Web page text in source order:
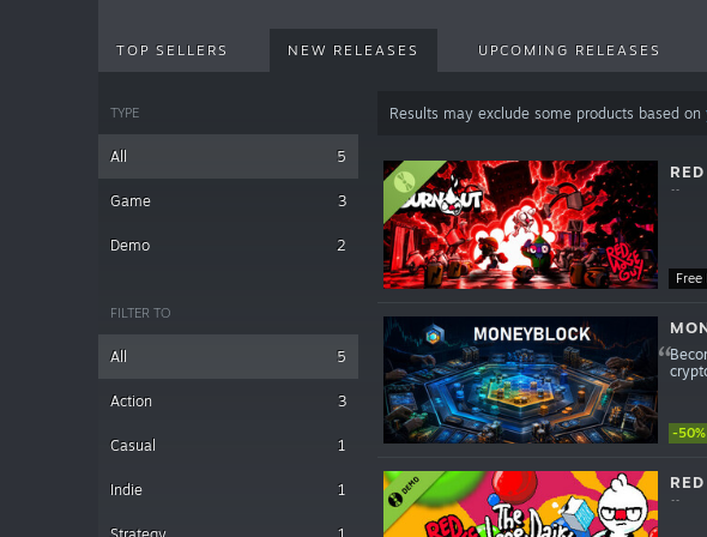
TOP SELLERS NEW RELEASES UPCOMING RELEASES
TYPE
All 5
Game 3
Demo 2
FILTER TO
All 5
Action 3
Casual 1
Indie 1
Results may exclude some products based on
Free
-50%